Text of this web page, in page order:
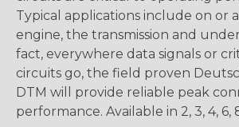
Typical applications include on or
engine, the transmission and
fact, everywhere data signals or
circuits go, the field proven
DTM will provide reliable peak
performance. Available in 2, 3, 4, 6,